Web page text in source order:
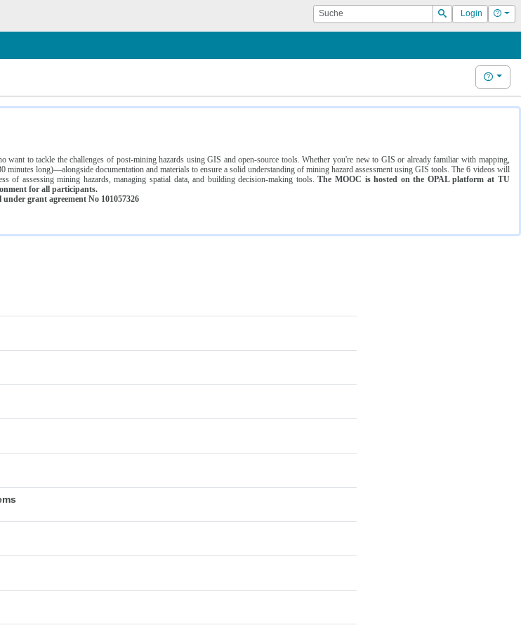
Suche
Suchen
Login Hilfe
Hilfe
want to tackle the challenges of post-mining hazards using GIS and open-source tools. Whether you're new to GIS or already familiar with mapping,
long)—alongside documentation and materials to ensure a solid understanding of mining hazard assessment using GIS tools. The 6 videos will
of assessing mining hazards, managing spatial data, and building decision-making tools.The MOOC is hosted on the OPAL platform at TU
for all participants.
grant agreement No 101057326